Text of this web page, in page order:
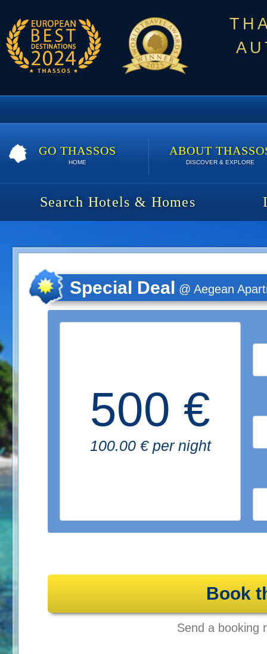
GO THASSOS
HOME
ABOUT
DISCOVER & EXPLORE
Search Hotels & Homes
Aegean Apartments | 5 nights | 500 €
Special Deal @ Aegean
500 €
100.00 € per night
Book
Send a booking